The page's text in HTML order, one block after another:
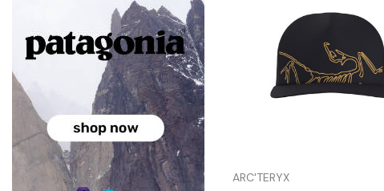
Quick View
ARC'TERYX